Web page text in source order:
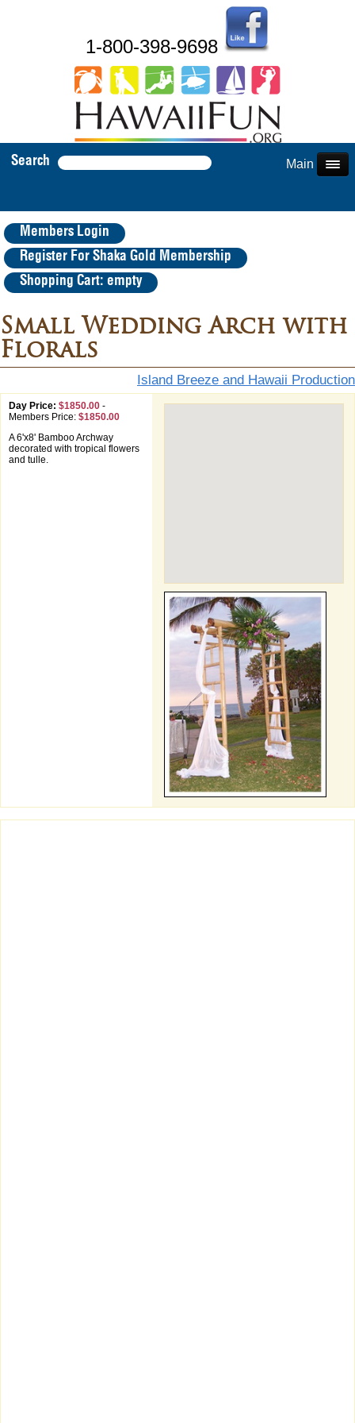
1-800-398-9698
Search Main Menu
Members Login
Register For Shaka Gold Membership
Shopping Cart: empty
Small Wedding Arch with
Florals
Island Breeze and Hawaii Production
Day Price: $1850.00 -
Members Price: $1850.00
A 6'x8' Bamboo Archway
decorated with tropical flowers
and tulle.